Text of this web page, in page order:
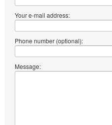
Your e-mail address:
Phone number (optional):
Message: